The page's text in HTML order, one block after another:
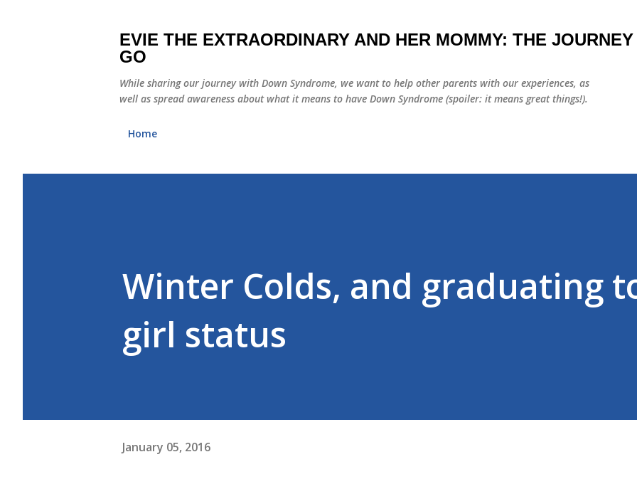
EVIE THE EXTRAORDINARY AND HER MOMMY: THE
GO
While sharing our journey with Down Syndrome, we want to help other parents with our experiences, as
well as spread awareness about what it means to have Down Syndrome (spoiler: it means great things!).
Home
Winter Colds, and graduating
girl status
January 05, 2016